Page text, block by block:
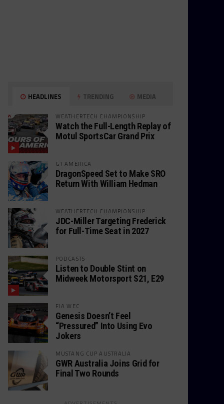
HEADLINES TRENDING MEDIA
WEATHERTECH CHAMPIONSHIP
Watch the Full-Length Replay of
Motul SportsCar Grand Prix
GT AMERICA
DragonSpeed Set to Make SRO
Return With William Hedman
WEATHERTECH CHAMPIONSHIP
JDC-Miller Targeting Frederick
for Full-Time Seat in 2027
PODCASTS
Listen to Double Stint on
Midweek Motorsport S21, E29
FIA WEC
Genesis Doesn’t Feel
“Pressured” Into Using Evo
Jokers
MUSTANG CUP AUSTRALIA
GWR Australia Joins Grid for
Final Two Rounds